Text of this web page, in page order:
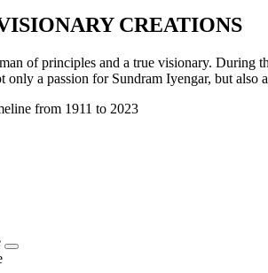
CREATIONS
of principles and a true visionary. During
only a passion for Sundram Iyengar, but also